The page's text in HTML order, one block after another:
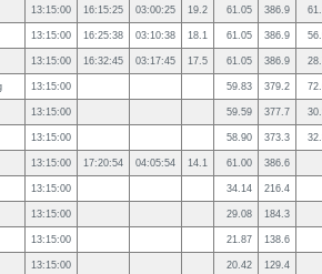
13:15:00 16:15:25 03:00:25 19.2 61.05 386.9
13:15:00 16:25:38 03:10:38 18.1 61.05 386.9
13:15:00 16:32:45 03:17:45 17.5 61.05 386.9
13:15:00 59.83 379.2
13:15:00 59.59 377.7
13:15:00 58.90 373.3
13:15:00 17:20:54 04:05:54 14.1 61.00 386.6
13:15:00 34.14 216.4
13:15:00 29.08 184.3
13:15:00 21.87 138.6
13:15:00 20.42 129.4